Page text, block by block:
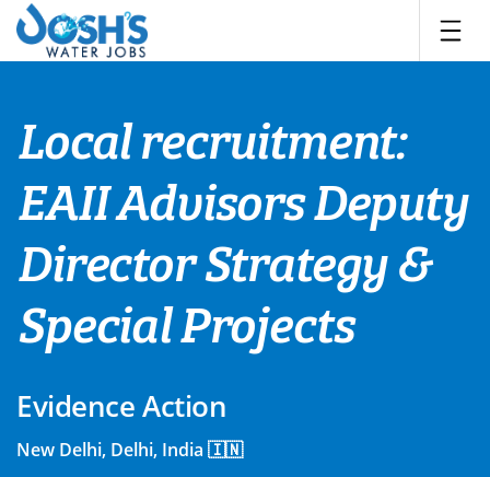
Skip
content
Local recruitment:
EAII Advisors Deputy
Director Strategy &
Special Projects
Evidence Action
New Delhi, Delhi, India 🇮🇳